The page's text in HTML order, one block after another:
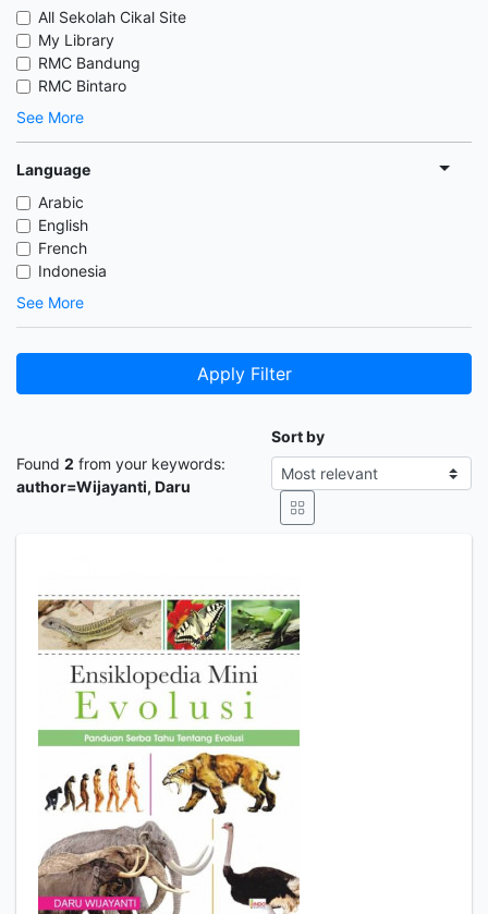
All Sekolah Cikal Site
My Library
RMC Bandung
RMC Bintaro
See More
Language
Arabic
English
French
Indonesia
See More
Apply Filter
Found 2 from your keywords:
author=Wijayanti, Daru
Sort by